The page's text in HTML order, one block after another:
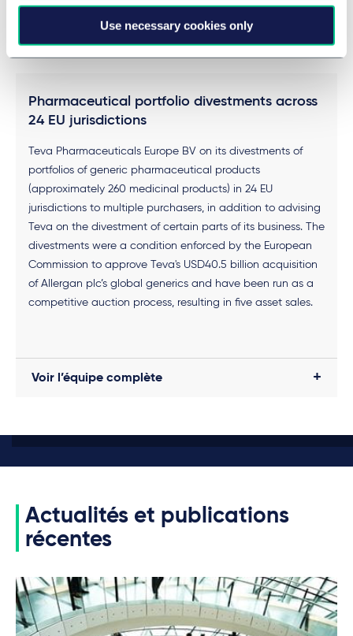
Use necessary cookies only
Experience
Pharmaceutical portfolio divestments across
24 EU jurisdictions
Teva Pharmaceuticals Europe BV on its divestments of
portfolios of generic pharmaceutical products
(approximately 260 medicinal products) in 24 EU
jurisdictions to multiple purchasers, in addition to advising
Teva on the divestment of certain parts of its business. The
divestments were a condition enforced by the European
Commission to approve Teva's USD40.5 billion acquisition
of Allergan plc’s global generics and have been run as a
competitive auction process, resulting in five asset sales.
Voir l’équipe complète
Actualités et publications
récentes